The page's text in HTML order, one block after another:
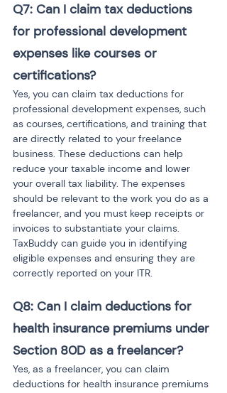
Q7: Can I claim tax deductions
for professional development
expenses like courses or
certifications?
Yes, you can claim tax deductions for
professional development expenses, such
as courses, certifications, and training that
are directly related to your freelance
business. These deductions can help
reduce your taxable income and lower
your overall tax liability. The expenses
should be relevant to the work you do as a
freelancer, and you must keep receipts or
invoices to substantiate your claims.
TaxBuddy can guide you in identifying
eligible expenses and ensuring they are
correctly reported on your ITR.
Q8: Can I claim deductions for
health insurance premiums under
Section 80D as a freelancer?
Yes, as a freelancer, you can claim
deductions for health insurance premiums